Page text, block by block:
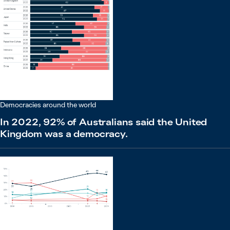
Democracies around the world
In 2022, 92% of Australians said the United
Kingdom was a democracy.